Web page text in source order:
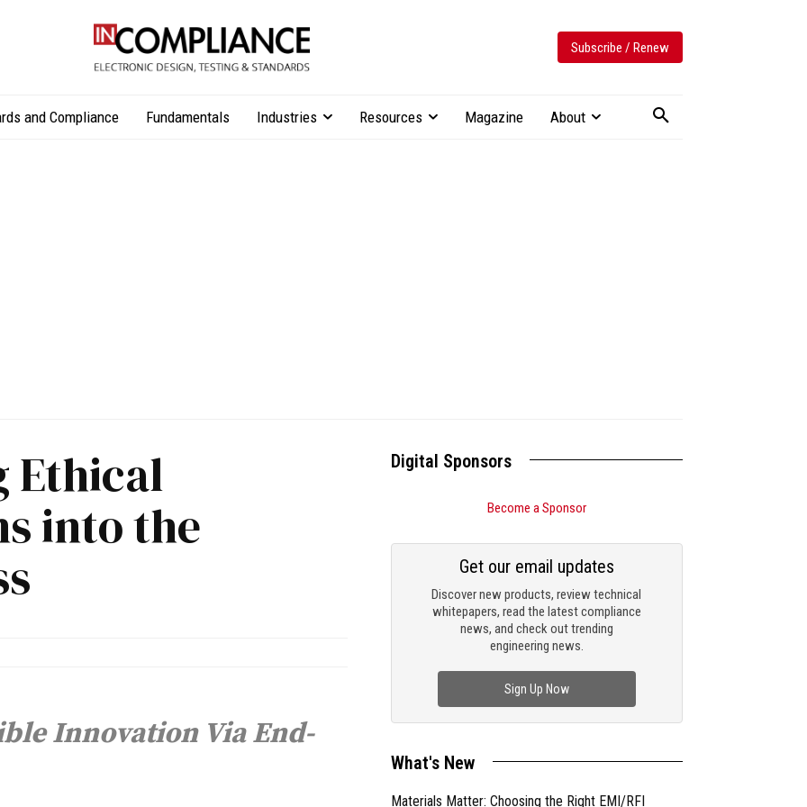
Subscribe / Renew
and Compliance Fundamentals Industries Resources Magazine About
Ethical
into the
Innovation Via End-
Digital Sponsors
Become a Sponsor
Discover new products, review technical
whitepapers, read the latest compliance
news, and check out trending
engineering news.
Get our email updates
Sign Up Now
What's New
Materials Matter: Choosing the Right EMI/RFI